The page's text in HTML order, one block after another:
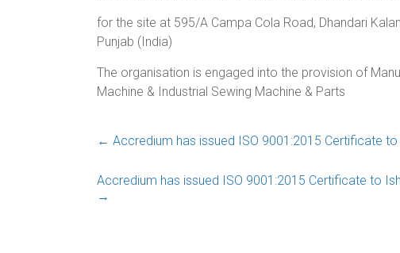
for the site at 595/A Campa Cola Road, Dhandari
Punjab (India)
The organisation is engaged into the provision of
Machine & Industrial Sewing Machine & Parts
← Accredium has issued ISO 9001:2015 Certificate
Accredium has issued ISO 9001:2015 Certificate to
→